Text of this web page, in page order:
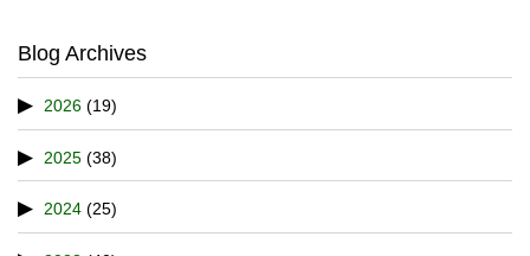
Blog Archives
2026 (19)
2025 (38)
2024 (25)